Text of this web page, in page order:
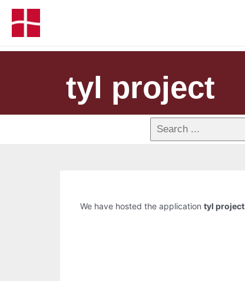
tyl project
We have hosted the application tyl project